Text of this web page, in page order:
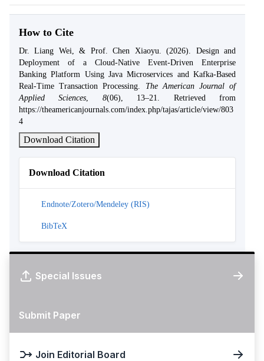
How to Cite
Dr. Liang Wei, & Prof. Chen Xiaoyu. (2026). Design and
Deployment of a Cloud-Native Event-Driven Enterprise
Banking Platform Using Java Microservices and Kafka-Based
Real-Time Transaction Processing. The American Journal of
Applied Sciences
8(06), 13–21. Retrieved from
https://theamericanjournals.com/index.php/tajas/article/view/803
4
Download Citation
Download Citation
Endnote/Zotero/Mendeley (RIS)
BibTeX
Special Issues
Submit Paper
Join Editorial Board